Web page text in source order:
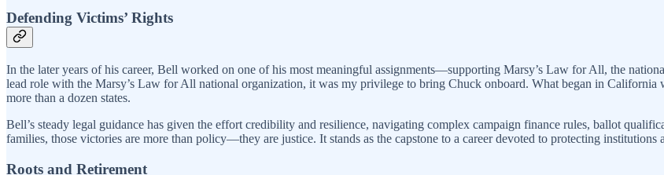
Defending Victims’ Rights
In the later years of his career, Bell worked on one of his most meaningful assignments—supporting Marsy’s Law for All, the
lead role with the Marsy’s Law for All national organization, it was my privilege to bring Chuck onboard. What began in California
more than a dozen states.
Bell’s steady legal guidance has given the effort credibility and resilience, navigating complex campaign finance rules, ballot
families, those victories are more than policy—they are justice. It stands as the capstone to a career devoted to protecting
Roots and Retirement